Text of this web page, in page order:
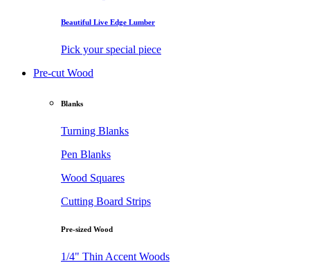
Beautiful Live Edge Lumber
Pick your special piece
Pre-cut Wood
Blanks
Turning Blanks
Pen Blanks
Wood Squares
Cutting Board Strips
Pre-sized Wood
1/4" Thin Accent Woods